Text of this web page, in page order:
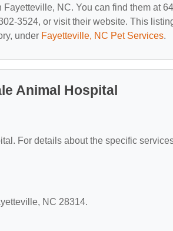
Fayetteville, NC. You can find them at
3524, or visit their website. This
under Fayetteville, NC Pet Services.
Animal Hospital
For details about the specific
NC 28314.